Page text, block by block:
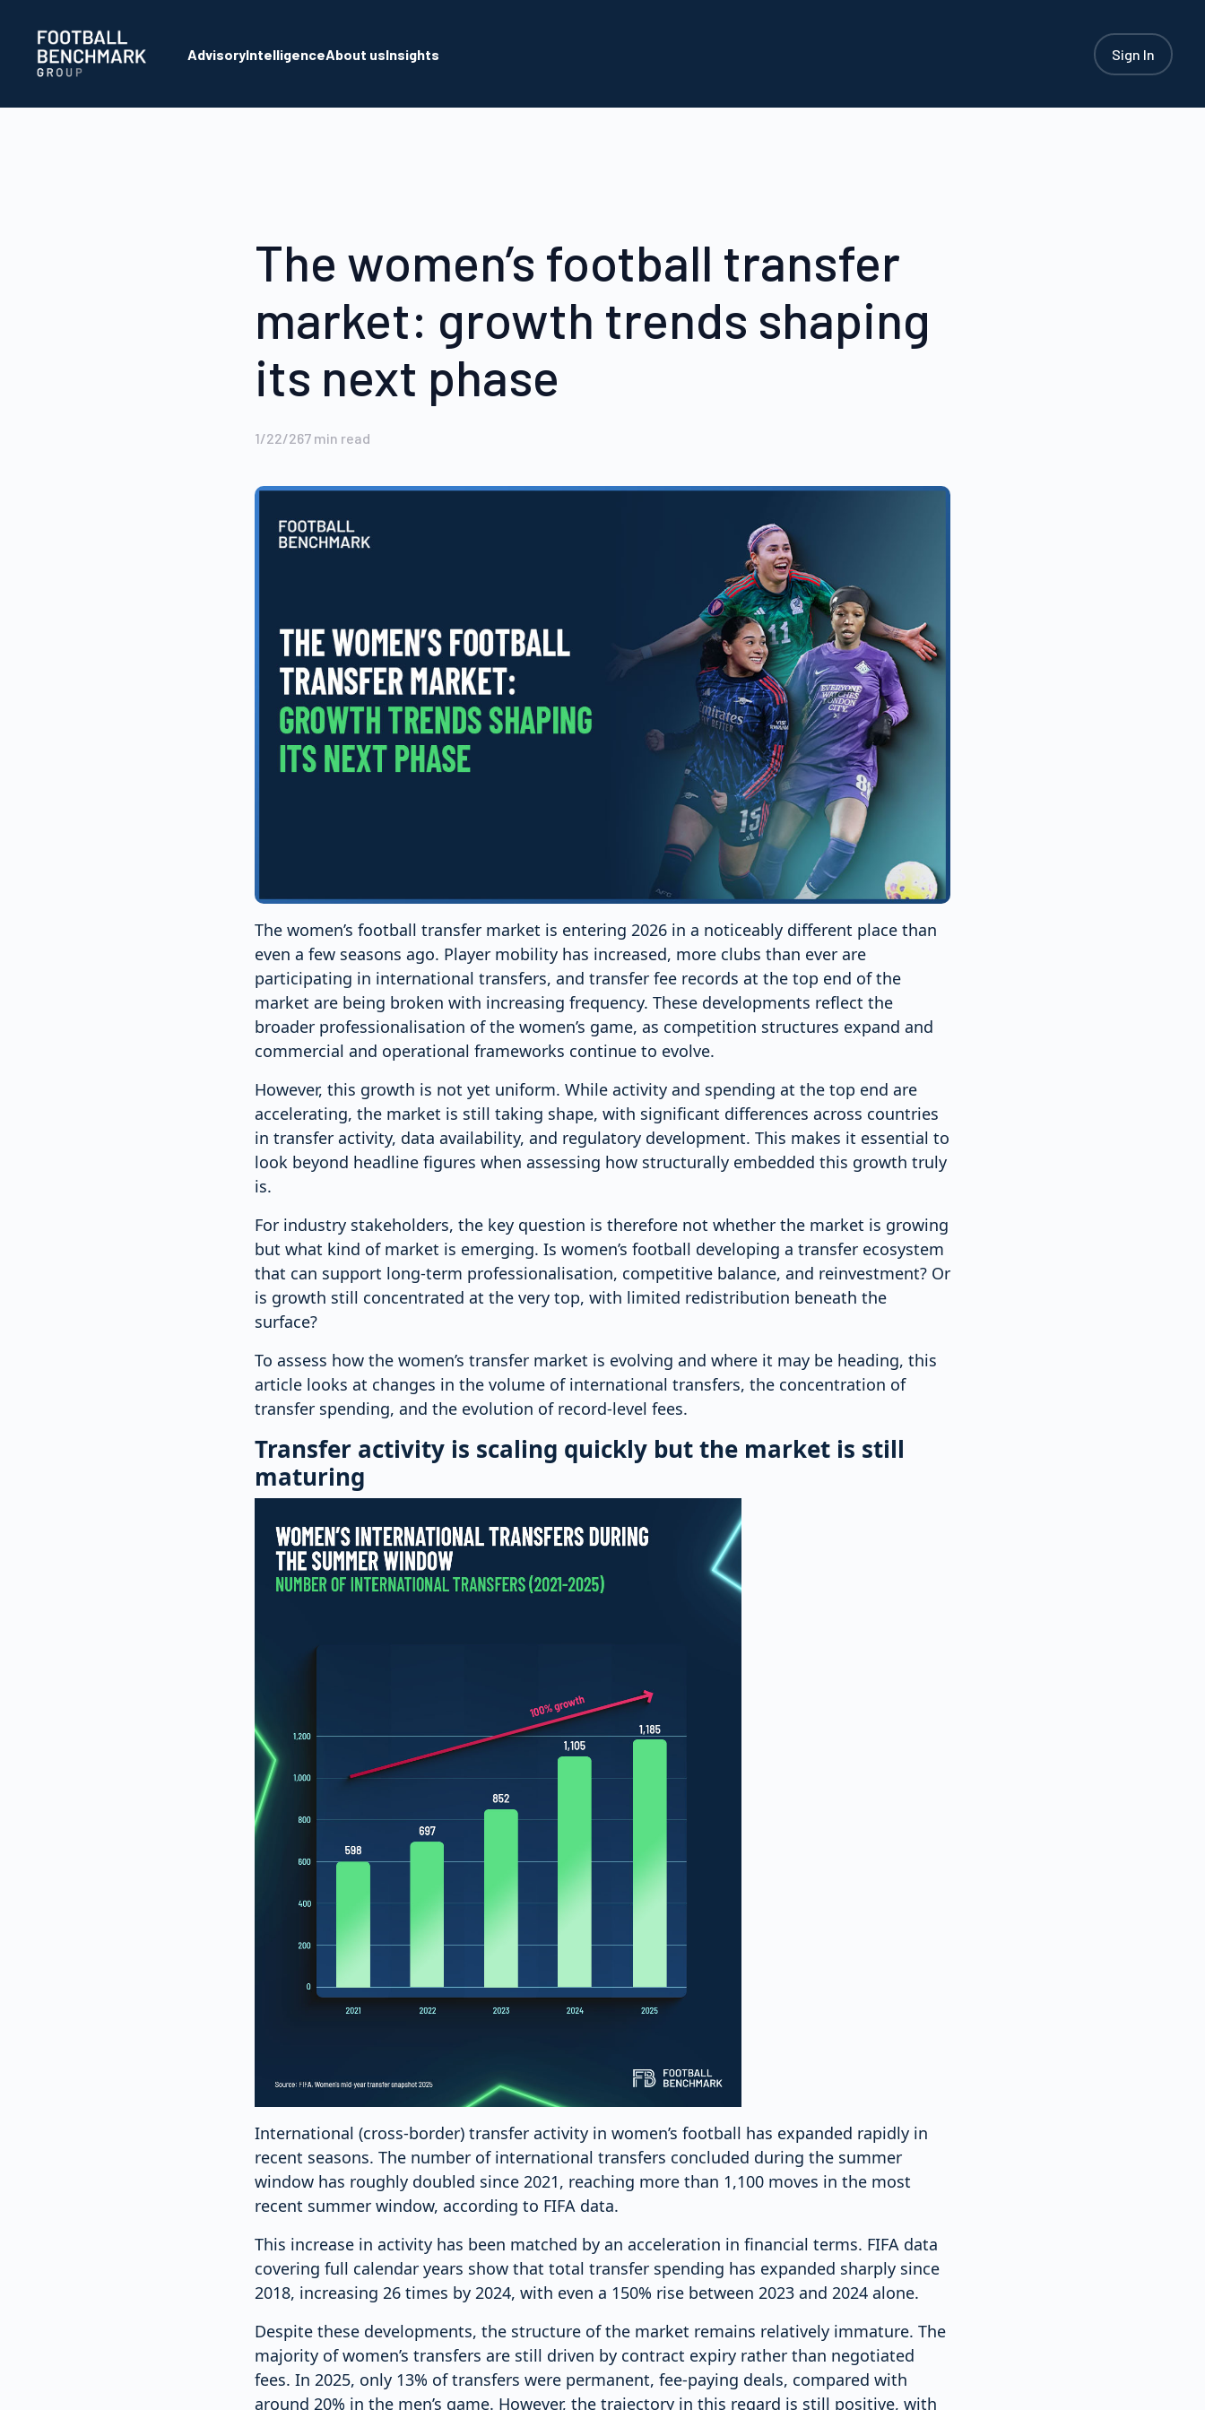
AdvisoryIntelligenceAbout usInsights Sign In
The women’s football transfer
market: growth trends shaping
its next phase
1/22/267min read
The women’s football transfer market is entering 2026 in a noticeably different place than
even a few seasons ago. Player mobility has increased, more clubs than ever are
participating in international transfers, and transfer fee records at the top end of the
market are being broken with increasing frequency. These developments reflect the
broader professionalisation of the women’s game, as competition structures expand and
commercial and operational frameworks continue to evolve.
However, this growth is not yet uniform. While activity and spending at the top end are
accelerating, the market is still taking shape, with significant differences across countries
in transfer activity, data availability, and regulatory development. This makes it essential to
look beyond headline figures when assessing how structurally embedded this growth truly
is.
For industry stakeholders, the key question is therefore not whether the market is growing
but what kind of market is emerging. Is women’s football developing a transfer ecosystem
that can support long-term professionalisation, competitive balance, and reinvestment? Or
is growth still concentrated at the very top, with limited redistribution beneath the
surface?
To assess how the women’s transfer market is evolving and where it may be heading, this
article looks at changes in the volume of international transfers, the concentration of
transfer spending, and the evolution of record-level fees.
Transfer activity is scaling quickly but the market is still
maturing
International (cross-border) transfer activity in women’s football has expanded rapidly in
recent seasons. The number of international transfers concluded during the summer
window has roughly doubled since 2021, reaching more than 1,100 moves in the most
recent summer window, according to FIFA data.
This increase in activity has been matched by an acceleration in financial terms. FIFA data
covering full calendar years show that total transfer spending has expanded sharply since
2018, increasing 26 times by 2024, with even a 150% rise between 2023 and 2024 alone.
Despite these developments, the structure of the market remains relatively immature. The
majority of women’s transfers are still driven by contract expiry rather than negotiated
fees. In 2025, only 13% of transfers were permanent, fee-paying deals, compared with
around 20% in the men’s game. However, the trajectory in this regard is still positive, with